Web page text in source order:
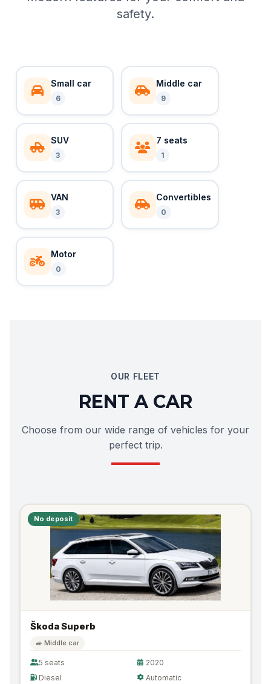
safety.
Small car
6
Middle car
9
SUV
3
7 seats
1
VAN
3
Convertibles
0
Motor
0
OUR FLEET
RENT A CAR
Choose from our wide range of vehicles for your
perfect trip.
No deposit
Škoda Superb
🚙 Middle car
5 seats
2020
Diesel
Automatic